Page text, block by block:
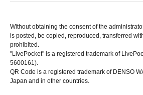
Without obtaining the consent of the
is posted, be copied, reproduced, transferred
prohibited.
"LivePocket" is a registered trademark of
5600161).
QR Code is a registered trademark of DENSO
Japan and in other countries.